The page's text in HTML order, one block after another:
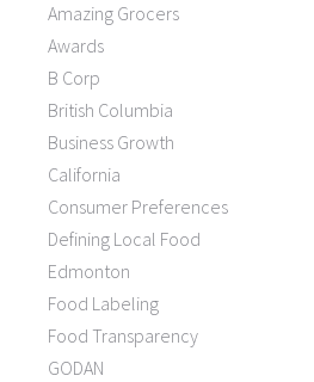
Amazing Grocers
Awards
B Corp
British Columbia
Business Growth
California
Consumer Preferences
Defining Local Food
Edmonton
Food Labeling
Food Transparency
GODAN